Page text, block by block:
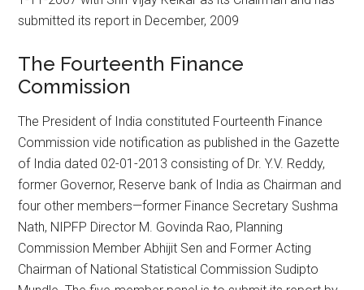
submitted its report in December, 2009
The Fourteenth Finance
Commission
The President of India constituted Fourteenth Finance
Commission vide notification as published in the Gazette
of India dated 02-01-2013 consisting of Dr. Y.V. Reddy,
former Governor, Reserve bank of India as Chairman and
four other members—former Finance Secretary Sushma
Nath, NIPFP Director M. Govinda Rao, Planning
Commission Member Abhijit Sen and Former Acting
Chairman of National Statistical Commission Sudipto